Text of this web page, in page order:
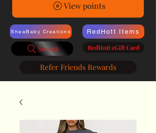
View points
SheaBaby Creations
Search
RedHott Items
RedHott eGift Card
Refer Friends Rewards